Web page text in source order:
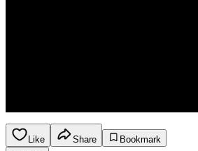
Like Share
Bookmark